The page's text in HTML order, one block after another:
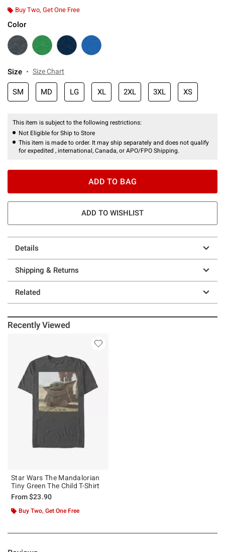
Buy Two, Get One Free
Color
Size Size Chart
SM MD LG XL 2XL 3XL XS
This item is subject to the following restrictions:
Not Eligible for Ship to Store
This item is made to order. It may ship separately and does not qualify
for expedited , international, Canada, or APO/FPO Shipping.
ADD TO BAG
ADD TO WISHLIST
Details
Shipping & Returns
Related
Recently Viewed
Star Wars The Mandalorian
Tiny Green The Child T-Shirt
From$23.90
Buy Two, Get One Free